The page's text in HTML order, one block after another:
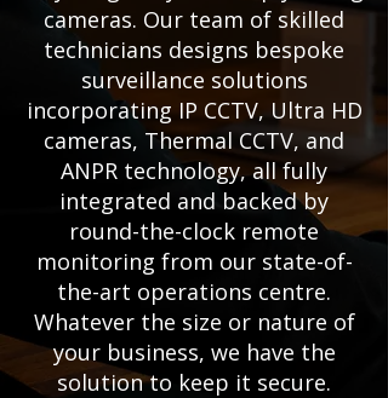
cameras. Our team of skilled
technicians designs bespoke
surveillance solutions
incorporating IP CCTV, Ultra HD
cameras, Thermal CCTV, and
ANPR technology, all fully
integrated and backed by
round-the-clock remote
monitoring from our state-of-
the-art operations centre.
Whatever the size or nature of
your business, we have the
solution to keep it secure.